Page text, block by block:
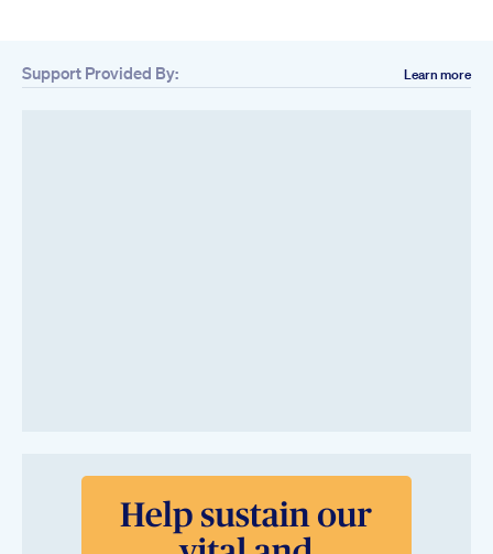
Support Provided By: Learn more